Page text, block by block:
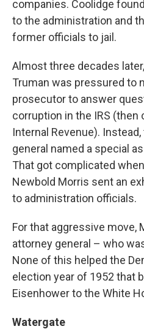
companies. Coolidge
to the administration and
former officials to jail.
Almost three decades
Truman was pressured to
prosecutor to answer
corruption in the IRS (then
Internal Revenue).
general named a special
That got complicated
Newbold Morris sent an
to administration officials.
For that aggressive move,
attorney general – who
None of this helped the
election year of 1952 that
Eisenhower to the White
Watergate